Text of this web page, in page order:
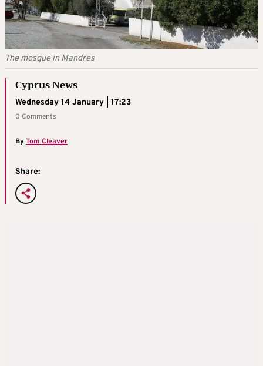
The mosque in Mandres
Cyprus News
Wednesday 14 January | 17:23
0 Comments
ByTom Cleaver
Share: